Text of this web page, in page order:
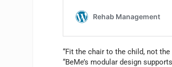
“Fit the chair to the child, not
“BeMe’s modular design